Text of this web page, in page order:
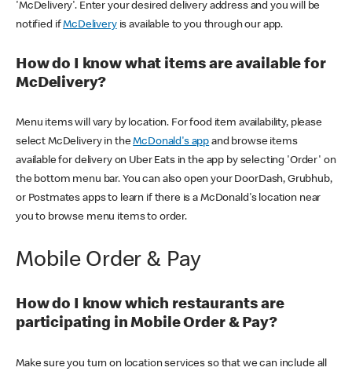
'McDelivery'. Enter your desired delivery address and you will be
notified ifMcDeliveryis available to you through our app.
How do I know what items are available for
McDelivery?
Menu items will vary by location. For food item availability, please
select McDelivery in theMcDonald's app and browse items
available for delivery on Uber Eats in the app by selecting 'Order' on
the bottom menu bar. You can also open your DoorDash, Grubhub,
or Postmates apps to learn if there is a McDonald's location near
you to browse menu items to order.
Mobile Order & Pay
How do I know which restaurants are
participating in Mobile Order & Pay?
Make sure you turn on location services so that we can include all